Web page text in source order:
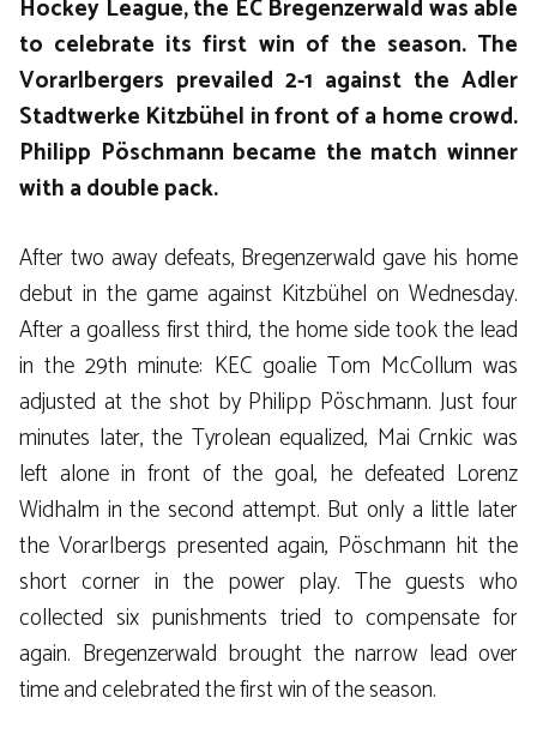
Hockey League, the EC Bregenzerwald was able
to celebrate its first win of the season. The
Vorarlbergers prevailed 2-1 against the Adler
Stadtwerke Kitzbühel in front of a home crowd.
Philipp Pöschmann became the match winner
with a double pack.
After two away defeats, Bregenzerwald gave his home
debut in the game against Kitzbühel on Wednesday.
After a goalless first third, the home side took the lead
in the 29th minute: KEC goalie Tom McCollum was
adjusted at the shot by Philipp Pöschmann. Just four
minutes later, the Tyrolean equalized, Mai Crnkic was
left alone in front of the goal, he defeated Lorenz
Widhalm in the second attempt. But only a little later
the Vorarlbergs presented again, Pöschmann hit the
short corner in the power play. The guests who
collected six punishments tried to compensate for
again. Bregenzerwald brought the narrow lead over
time and celebrated the first win of the season.